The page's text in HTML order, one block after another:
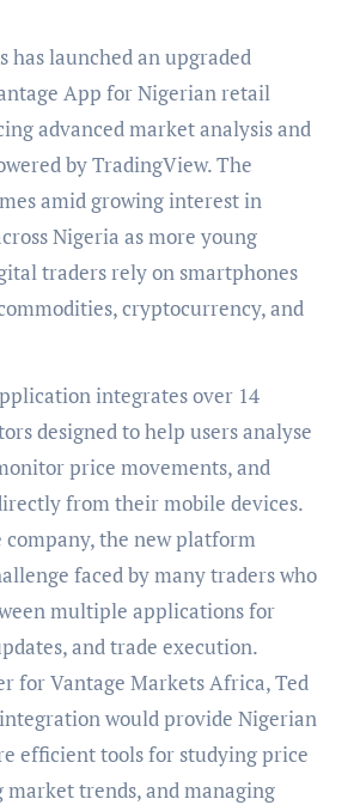
App for Nigerian retail
advanced market analysis and
by TradingView. The
amid growing interest in
Nigeria as more young
traders rely on smartphones
cryptocurrency, and
integrates over 14
designed to help users analyse
price movements, and
from their mobile devices.
company, the new platform
faced by many traders who
multiple applications for
and trade execution.
for Vantage Markets Africa, Ted
would provide Nigerian
efficient tools for studying price
trends, and managing